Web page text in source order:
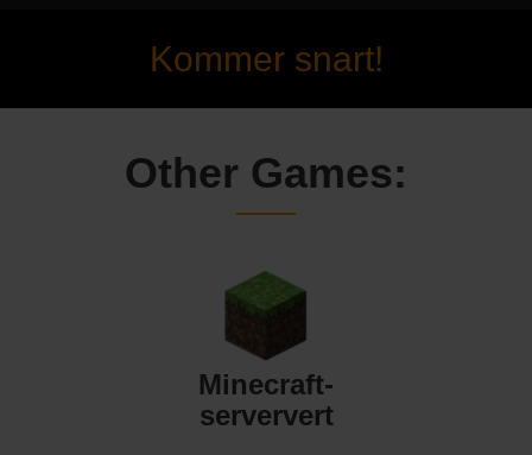
Kommer snart!
Other Games:
Minecraft-
serververt